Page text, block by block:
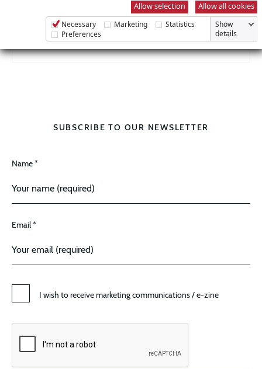
Allow selection
Allow all cookies
Necessary Marketing
Statistics
Preferences
Show
details
not an easy one due to the high quality of
applications and the increased…
SUBSCRIBE TO OUR NEWSLETTER
Name *
Email *
I wish to receive marketing communications / e-zine